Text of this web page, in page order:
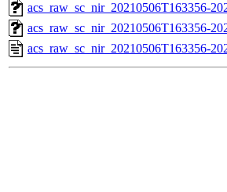
acs_raw_sc_nir_20210506T163356-
acs_raw_sc_nir_20210506T163356-
acs_raw_sc_nir_20210506T163356-